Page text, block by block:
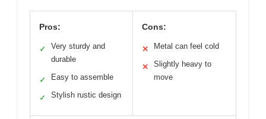
Pros:
✓
Very sturdy and
durable
✓ Easy to assemble
✓ Stylish rustic design
Cons:
✕ Metal can feel cold
✕
Slightly heavy to
move